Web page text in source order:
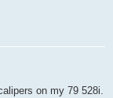
on my 79 528i.